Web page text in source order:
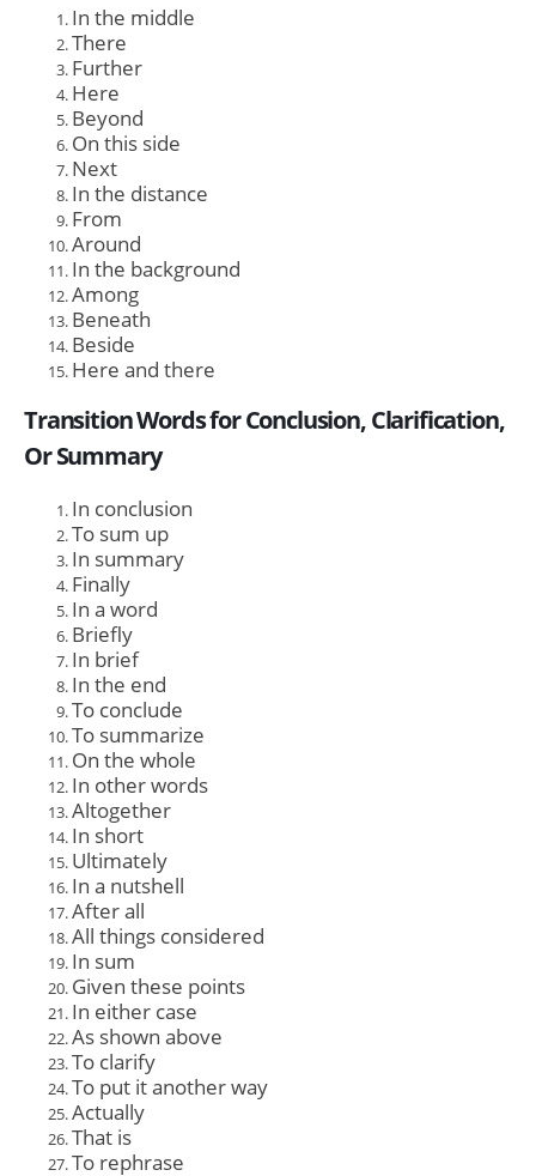
In the middle
There
Further
Here
Beyond
On this side
Next
In the distance
From
Around
In the background
Among
Beneath
Beside
Here and there
Transition Words for Conclusion, Clarification,
Or Summary
In conclusion
To sum up
In summary
Finally
In a word
Briefly
In brief
In the end
To conclude
To summarize
On the whole
In other words
Altogether
In short
Ultimately
In a nutshell
After all
All things considered
In sum
Given these points
In either case
As shown above
To clarify
To put it another way
Actually
That is
To rephrase